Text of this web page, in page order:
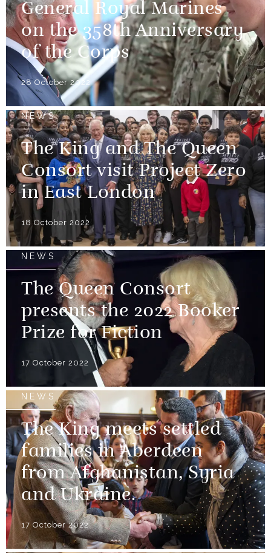
General Royal Marines
on the 358th Anniversary
of the Corps
28 October 2022
NEWS
The King and The Queen
Consort visit Project Zero
in East London
18 October 2022
NEWS
The Queen Consort
presents the 2022 Booker
Prize for Fiction
17 October 2022
NEWS
The King meets settled
families in Aberdeen
from Afghanistan, Syria
and Ukraine.
17 October 2022